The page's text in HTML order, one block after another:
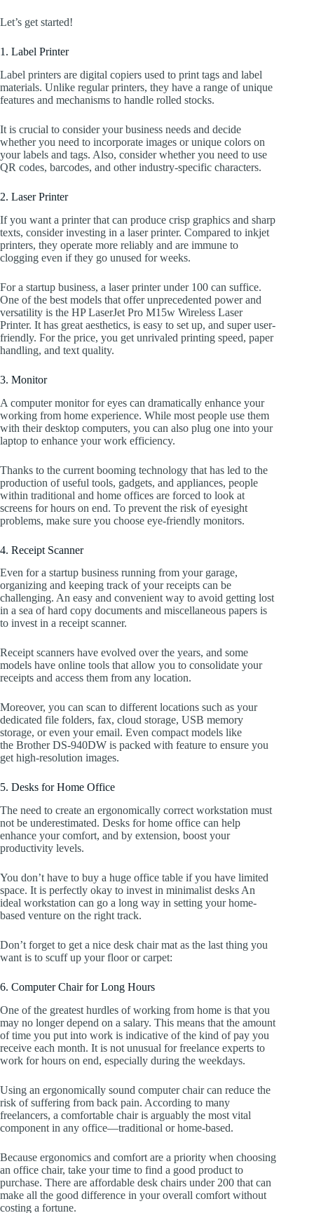
Let’s get started!
1. Label Printer
Label printers are digital copiers used to print tags and label
materials. Unlike regular printers, they have a range of unique
features and mechanisms to handle rolled stocks.
It is crucial to consider your business needs and decide
whether you need to incorporate images or unique colors on
your labels and tags. Also, consider whether you need to use
QR codes, barcodes, and other industry-specific characters.
2. Laser Printer
If you want a printer that can produce crisp graphics and sharp
texts, consider investing in a laser printer. Compared to inkjet
printers, they operate more reliably and are immune to
clogging even if they go unused for weeks.
For a startup business, a laser printer under 100 can suffice.
One of the best models that offer unprecedented power and
versatility is the HP LaserJet Pro M15w Wireless Laser
Printer. It has great aesthetics, is easy to set up, and super user-
friendly. For the price, you get unrivaled printing speed, paper
handling, and text quality.
3. Monitor
A computer monitor for eyes can dramatically enhance your
working from home experience. While most people use them
with their desktop computers, you can also plug one into your
laptop to enhance your work efficiency.
Thanks to the current booming technology that has led to the
production of useful tools, gadgets, and appliances, people
within traditional and home offices are forced to look at
screens for hours on end. To prevent the risk of eyesight
problems, make sure you choose eye-friendly monitors.
4. Receipt Scanner
Even for a startup business running from your garage,
organizing and keeping track of your receipts can be
challenging. An easy and convenient way to avoid getting lost
in a sea of hard copy documents and miscellaneous papers is
to invest in a receipt scanner.
Receipt scanners have evolved over the years, and some
models have online tools that allow you to consolidate your
receipts and access them from any location.
Moreover, you can scan to different locations such as your
dedicated file folders, fax, cloud storage, USB memory
storage, or even your email. Even compact models like
the Brother DS-940DW is packed with feature to ensure you
get high-resolution images.
5. Desks for Home Office
The need to create an ergonomically correct workstation must
not be underestimated. Desks for home office can help
enhance your comfort, and by extension, boost your
productivity levels.
You don’t have to buy a huge office table if you have limited
space. It is perfectly okay to invest in minimalist desks An
ideal workstation can go a long way in setting your home-
based venture on the right track.
Don’t forget to get a nice desk chair mat as the last thing you
want is to scuff up your floor or carpet:
6. Computer Chair for Long Hours
One of the greatest hurdles of working from home is that you
may no longer depend on a salary. This means that the amount
of time you put into work is indicative of the kind of pay you
receive each month. It is not unusual for freelance experts to
work for hours on end, especially during the weekdays.
Using an ergonomically sound computer chair can reduce the
risk of suffering from back pain. According to many
freelancers, a comfortable chair is arguably the most vital
component in any office—traditional or home-based.
Because ergonomics and comfort are a priority when choosing
an office chair, take your time to find a good product to
purchase. There are affordable desk chairs under 200 that can
make all the good difference in your overall comfort without
costing a fortune.